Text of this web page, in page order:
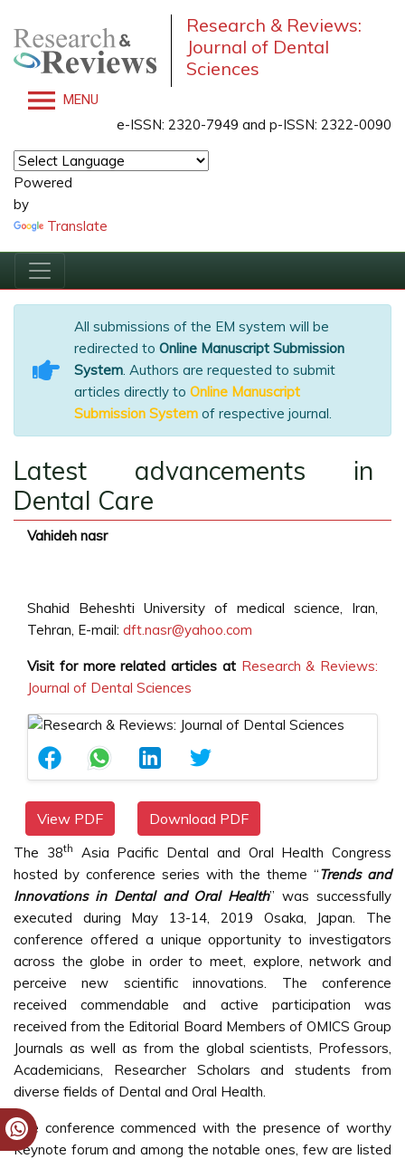
Research & Reviews:
Journal of Dental
Sciences
MENU
e-ISSN: 2320-7949 and p-ISSN: 2322-0090
Powered
by
Translate
All submissions of the EM system will be
redirected to Online Manuscript Submission
System. Authors are requested to submit
articles directly to Online Manuscript
Submission System of respective journal.
Latest advancements in
Dental Care
Vahideh nasr
Shahid Beheshti University of medical science, Iran,
Tehran, E-mail: dft.nasr@yahoo.com
Visit for more related articles at Research & Reviews:
Journal of Dental Sciences
View PDF Download PDF
The 38th
Asia Pacific Dental and Oral Health Congress
hosted by conference series with the theme “Trends and
Innovations in Dental and Oral Health” was successfully
executed during May 13-14, 2019 Osaka, Japan. The
conference offered a unique opportunity to investigators
across the globe in order to meet, explore, network and
perceive new scientific innovations. The conference
received commendable and active participation was
received from the Editorial Board Members of OMICS Group
Journals as well as from the global scientists, Professors,
Academicians, Researcher Scholars and students from
diverse fields of Dental and Oral Health.
The conference commenced with the presence of worthy
Keynote forum and among the notable ones, few are listed